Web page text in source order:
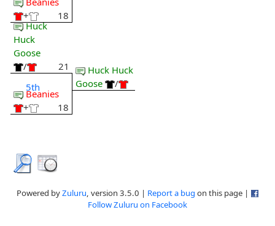
+
18
Huck
Huck
Goose
/
21
5th
Beanies
+
18
Huck Huck
Goose
/
Powered byZuluru, version 3.5.0 | Report a bug on this page |
Follow Zuluru on Facebook